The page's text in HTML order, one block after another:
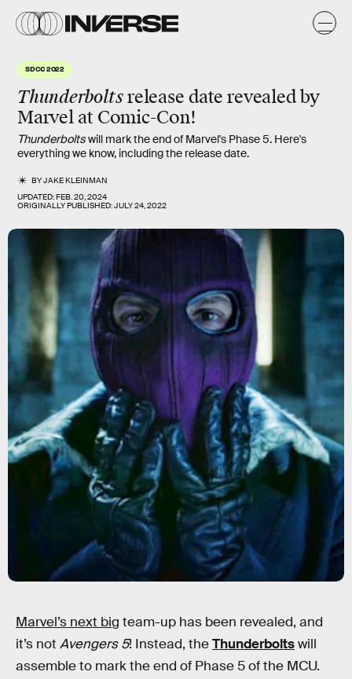
SDCC 2022
Thunderboltsrelease date revealed by
Marvel at Comic-Con!
Thunderboltswill mark the end of Marvel's Phase 5. Here's
everything we know, including the release date.
BYJAKE KLEINMAN
UPDATED:FEB. 20, 2024
ORIGINALLY PUBLISHED:JULY 24, 2022
Marvel’s next big team-up has been revealed, and
it’s not Avengers 5! Instead, theThunderboltswill
assemble to mark the end of Phase 5 of the MCU.